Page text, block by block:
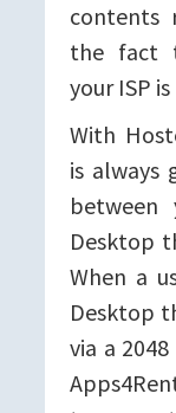
contents
the fact
your ISP
With
is always
between
Desktop
When a
Desktop
via a